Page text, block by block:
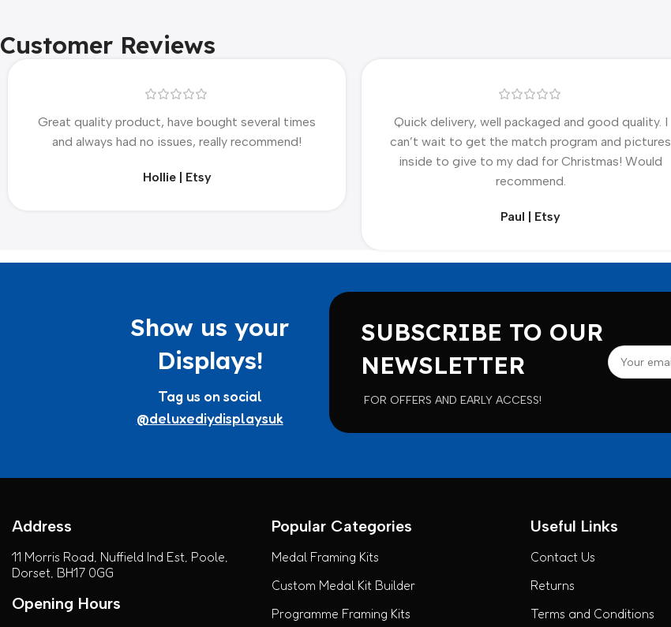
Customer Reviews
Great quality product, have bought several times
and always had no issues, really recommend!
Hollie | Etsy
Quick delivery, well packaged and good quality. I
can’t wait to get the match program and pictures
inside to give to my dad for Christmas! Would
recommend.
Paul | Etsy
Show us your
Displays!
Tag us on social
@deluxediydisplaysuk
SUBSCRIBE TO OUR
NEWSLETTER
FOR OFFERS AND EARLY ACCESS!
Address
11 Morris Road, Nuffield Ind Est, Poole,
Dorset, BH17 0GG
Opening Hours
Popular Categories
Medal Framing Kits
Custom Medal Kit Builder
Programme Framing Kits
Useful Links
Contact Us
Returns
Terms and Conditions